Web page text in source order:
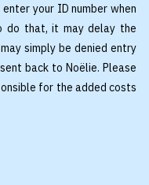
your ID number when
do that, it may delay the
simply be denied entry
back to Noëlie. Please
for the added costs